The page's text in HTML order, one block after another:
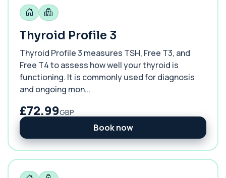
Thyroid Profile 3
Thyroid Profile 3 measures TSH, Free T3, and
Free T4 to assess how well your thyroid is
functioning. It is commonly used for diagnosis
and ongoing mon...
£72.99GBP
Book now